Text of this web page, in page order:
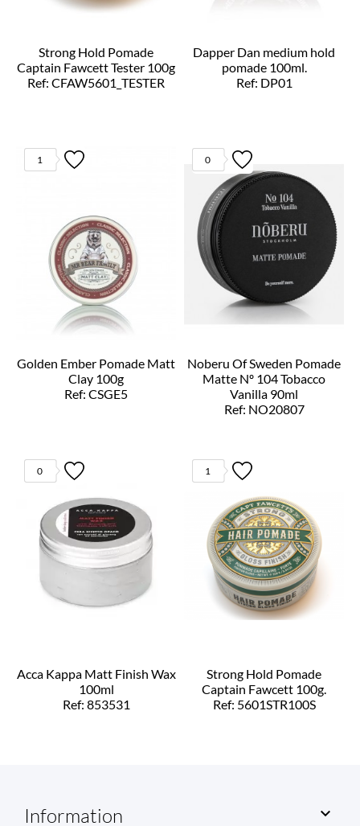
Strong Hold Pomade
Captain Fawcett Tester 100g
Ref: CFAW5601_TESTER
Dapper Dan medium hold
pomade 100ml.
Ref: DP01
1
Golden Ember Pomade Matt
Clay 100g
Ref: CSGE5
0
Noberu Of Sweden Pomade
Matte Nº 104 Tobacco
Vanilla 90ml
Ref: NO20807
0
Acca Kappa Matt Finish Wax
100ml
Ref: 853531
1
Strong Hold Pomade
Captain Fawcett 100g.
Ref: 5601STR100S
Information 